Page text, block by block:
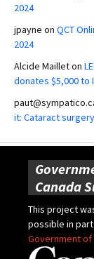
2024
jpayne on QCT
2024
Alcide Mailleton
donates $5,000 to
it: Cataract
Canada
This project
possible in
Government of